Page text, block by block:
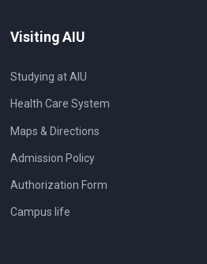
Visiting AIU
Studying at AIU
Health Care System
Maps & Directions
Admission Policy
Authorization Form
Campus life